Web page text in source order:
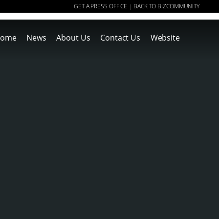
GET A PRESS OFFICE | BACK TO BIZCOMMUNITY
News About Us Contact Us Website